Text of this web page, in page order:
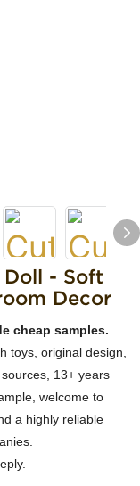
- Soft
Decor
cheap samples.
toys, original design,
13+ years
welcome to
a highly reliable